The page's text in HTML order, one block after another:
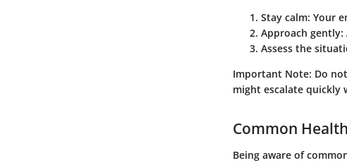
Stay calm: Your
Approach gently:
Assess the
Important Note: Do
might escalate
Common
Being aware of